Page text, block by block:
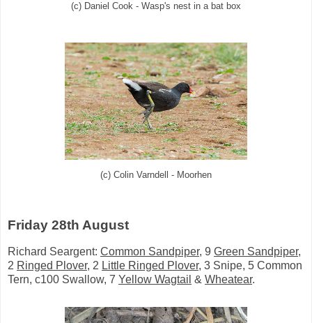
(c) Daniel Cook - Wasp's nest in a bat box
(c) Colin Varndell - Moorhen
Friday 28th August
Richard Seargent: Common Sandpiper, 9 Green Sandpiper,
2 Ringed Plover, 2 Little Ringed Plover, 3 Snipe, 5 Common
Tern, c100 Swallow, 7 Yellow Wagtail & Wheatear.